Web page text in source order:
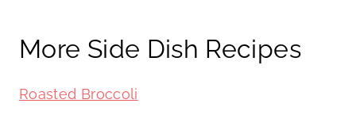
More Side Dish Recipes
Roasted Broccoli